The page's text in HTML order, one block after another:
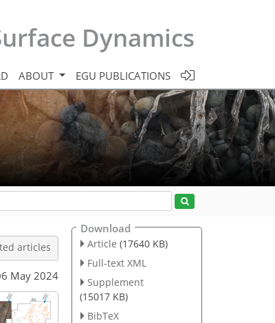
Dynamics
ABOUT EGU PUBLICATIONS
articles
May 2024
Download
Article (17640 KB)
Full-text XML
Supplement
(15017 KB)
BibTeX